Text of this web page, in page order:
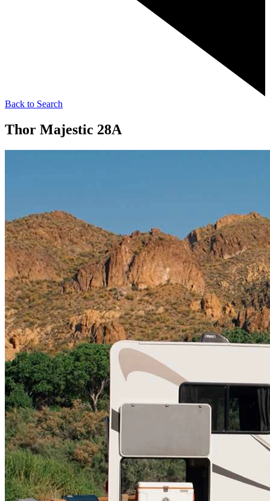
Back to Search
Thor Majestic 28A